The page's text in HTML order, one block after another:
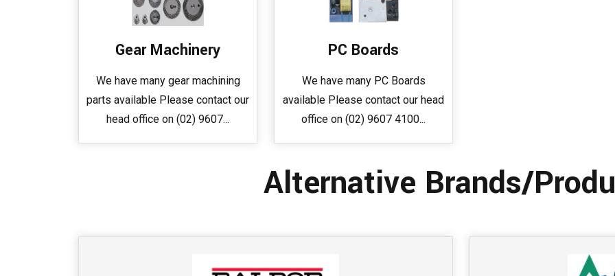
Gear Machinery
We have many gear machining
parts available Please contact our
head office on (02) 9607...
PC Boards
We have many PC Boards
available Please contact our head
office on (02) 9607 4100...
Alternative Brands/